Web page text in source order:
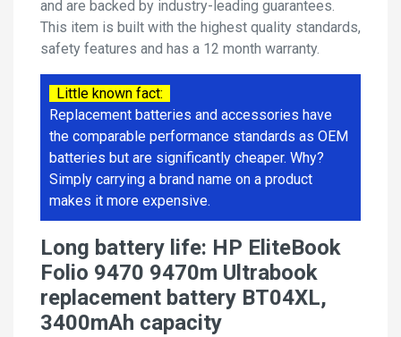
and are backed by industry-leading guarantees.
This item is built with the highest quality standards,
safety features and has a 12 month warranty.
Little known fact:
Replacement batteries and accessories have
the comparable performance standards as OEM
batteries but are significantly cheaper. Why?
Simply carrying a brand name on a product
makes it more expensive.
Long battery life: HP EliteBook
Folio 9470 9470m Ultrabook
replacement battery BT04XL,
3400mAh capacity